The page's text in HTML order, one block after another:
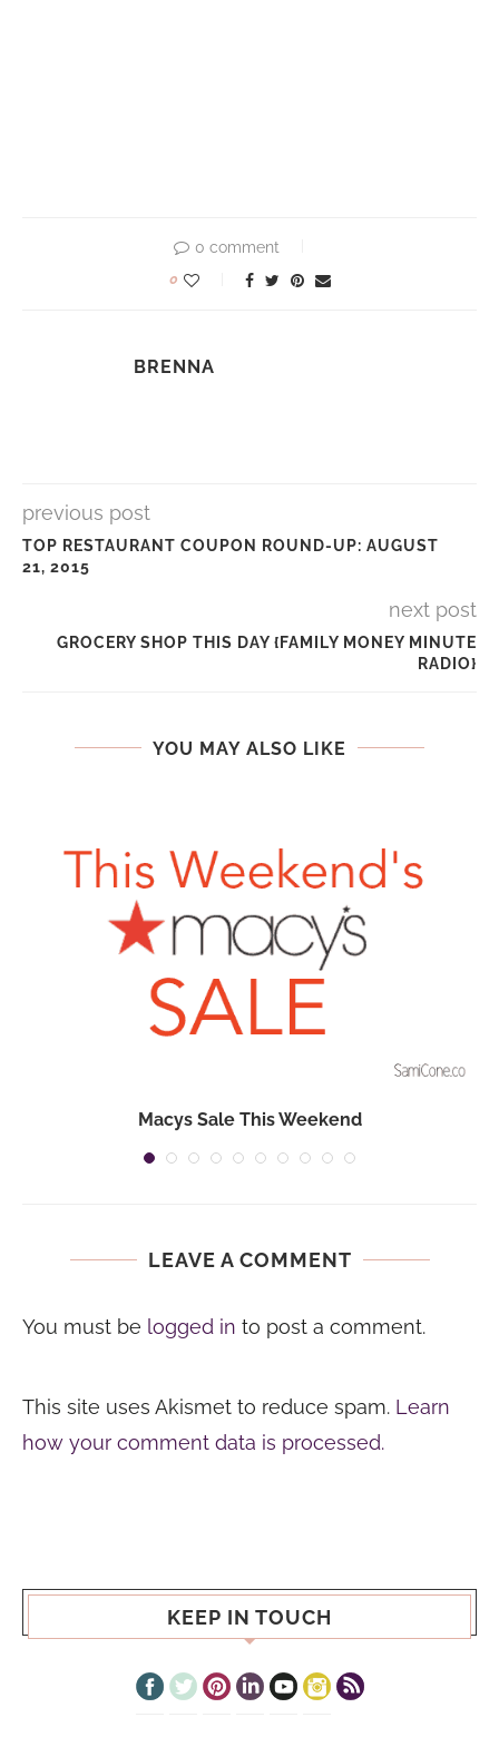
0 comment
0
BRENNA
previous post
TOP RESTAURANT COUPON ROUND-UP: AUGUST
21, 2015
next post
GROCERY SHOP THIS DAY {FAMILY MONEY MINUTE
RADIO}
YOU MAY ALSO LIKE
Macys Sale This Weekend
LEAVE A COMMENT
You must be logged in to post a comment.
This site uses Akismet to reduce spam. Learn
how your comment data is processed.
KEEP IN TOUCH